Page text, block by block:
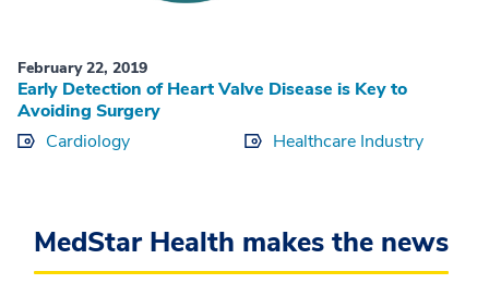
February 22, 2019
Early Detection of Heart Valve Disease is Key to
Avoiding Surgery
Cardiology
Healthcare Industry
MedStar Health makes the news